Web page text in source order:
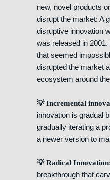
new, novel products
disrupt the market: A
disruptive innovation
was released in
that seemed
disrupted the market
ecosystem around
💡 Incremental
innovation is gradual
gradually iterating a
a newer version to
💡 Radical
breakthrough that